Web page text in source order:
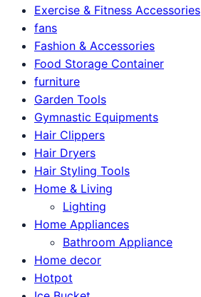
Exercise & Fitness Accessories
fans
Fashion & Accessories
Food Storage Container
furniture
Garden Tools
Gymnastic Equipments
Hair Clippers
Hair Dryers
Hair Styling Tools
Home & Living
Lighting
Home Appliances
Bathroom Appliance
Home decor
Hotpot